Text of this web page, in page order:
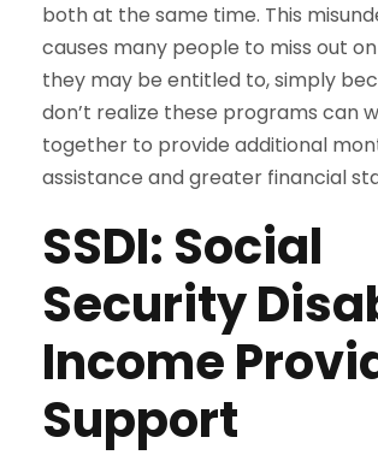
both at the same time. This
causes many people to miss out on
they may be entitled to, simply
don’t realize these programs can
together to provide additional
assistance and greater financial
SSDI: Social
Security
Income
Support